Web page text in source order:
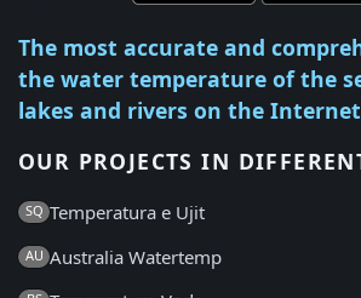
The most accurate and
the water temperature of the
lakes and rivers on the
OUR PROJECTS IN
SQ Temperatura e Ujit
AU Australia Watertemp